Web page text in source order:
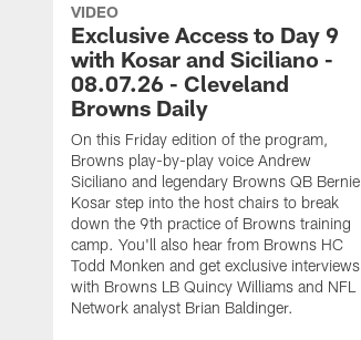
VIDEO
Exclusive Access to Day 9
with Kosar and Siciliano -
08.07.26 - Cleveland
Browns Daily
On this Friday edition of the program,
Browns play-by-play voice Andrew
Siciliano and legendary Browns QB Bernie
Kosar step into the host chairs to break
down the 9th practice of Browns training
camp. You'll also hear from Browns HC
Todd Monken and get exclusive interviews
with Browns LB Quincy Williams and NFL
Network analyst Brian Baldinger.